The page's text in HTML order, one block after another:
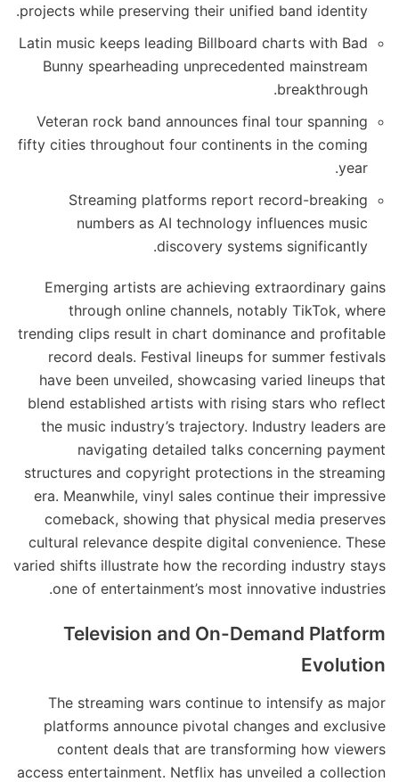
projects while preserving their unified band identity.
Latin music keeps leading Billboard charts with Bad
Bunny spearheading unprecedented mainstream
breakthrough.
Veteran rock band announces final tour spanning
fifty cities throughout four continents in the coming
year.
Streaming platforms report record-breaking
numbers as AI technology influences music
discovery systems significantly.
Emerging artists are achieving extraordinary gains
through online channels, notably TikTok, where
trending clips result in chart dominance and profitable
record deals. Festival lineups for summer festivals
have been unveiled, showcasing varied lineups that
blend established artists with rising stars who reflect
the music industry’s trajectory. Industry leaders are
navigating detailed talks concerning payment
structures and copyright protections in the streaming
era. Meanwhile, vinyl sales continue their impressive
comeback, showing that physical media preserves
cultural relevance despite digital convenience. These
varied shifts illustrate how the recording industry stays
one of entertainment’s most innovative industries.
Television and On-Demand Platform
Evolution
The streaming wars continue to intensify as major
platforms announce pivotal changes and exclusive
content deals that are transforming how viewers
access entertainment. Netflix has unveiled a collection